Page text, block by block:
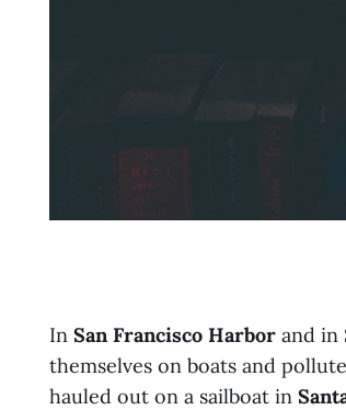
In San Francisco Harbor and in
themselves on boats and
hauled out on a sailboat in